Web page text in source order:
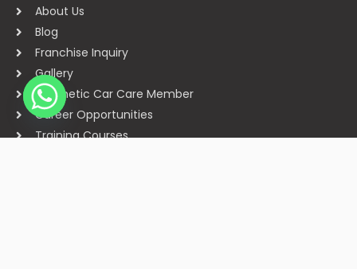
About Us
Blog
Franchise Inquiry
Gallery
Cosmetic Car Care Member
Career Opportunities
Training Courses